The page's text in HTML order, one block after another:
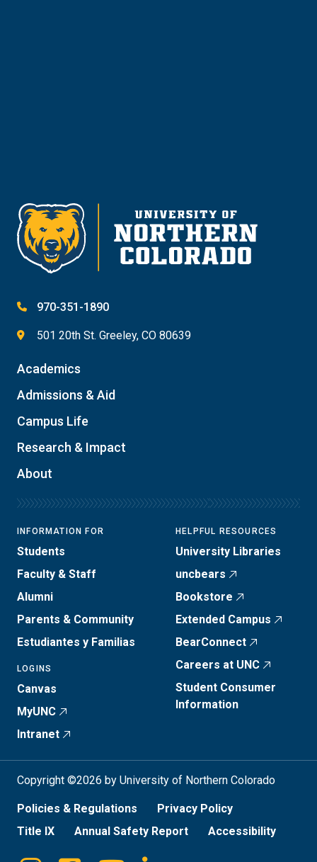
Give
970-351-1890
501 20th St. Greeley, CO 80639
Academics
Admissions & Aid
Campus Life
Research & Impact
About
INFORMATION FOR
Students
Faculty & Staff
Alumni
Parents & Community
Estudiantes y Familias
LOGINS
Canvas
MyUNC
Intranet
HELPFUL RESOURCES
University Libraries
uncbears
Bookstore
Extended Campus
BearConnect
Careers at UNC
Student Consumer
Information
Copyright ©2026 by University of Northern Colorado
Policies & Regulations
Privacy Policy
Title IX
Annual Safety Report Accessibility